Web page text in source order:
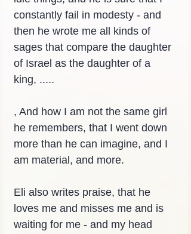
constantly fail in modesty - and
then he wrote me all kinds of
sages that compare the daughter
of Israel as the daughter of a
king, .....
, And how I am not the same girl
he remembers, that I went down
more than he can imagine, and I
am material, and more.
Eli also writes praise, that he
loves me and misses me and is
waiting for me - and my head